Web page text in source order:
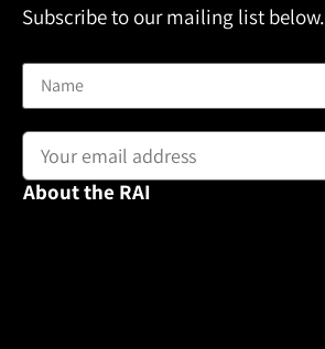
Subscribe to our mailing list below.
About the RAI